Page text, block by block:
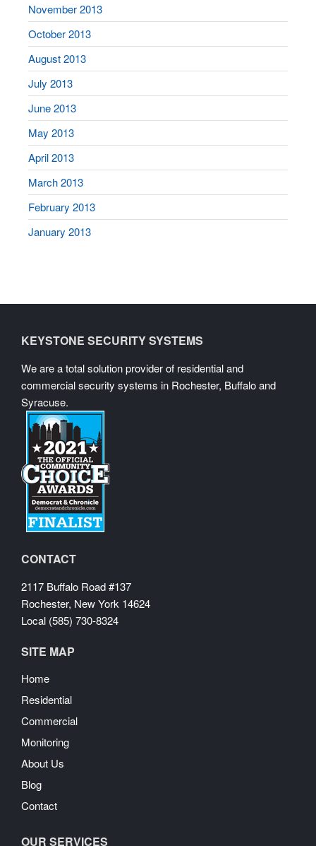
November 2013
October 2013
August 2013
July 2013
June 2013
May 2013
April 2013
March 2013
February 2013
January 2013
KEYSTONE SECURITY SYSTEMS
We are a total solution provider of residential and
commercial security systems in Rochester, Buffalo and
Syracuse.
CONTACT
2117 Buffalo Road #137
Rochester, New York 14624
Local (585) 730-8324
SITE MAP
Home
Residential
Commercial
Monitoring
About Us
Blog
Contact
OUR SERVICES